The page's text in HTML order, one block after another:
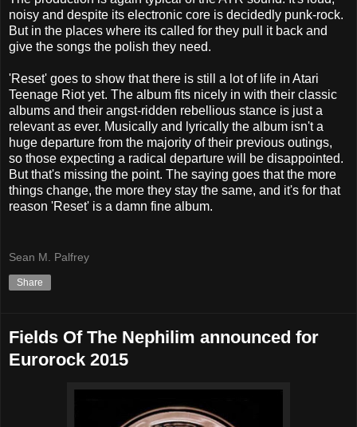
noisy and despite its electronic core is decidedly punk-rock.
But in the places where its called for they pull it back and
give the songs the polish they need.
'Reset' goes to show that there is still a lot of life in Atari
Teenage Riot yet. The album fits nicely in with their classic
albums and their angst-ridden rebellious stance is just a
relevant as ever. Musically and lyrically the album isn't a
huge departure from the majority of their previous outings,
so those expecting a radical departure will be disappointed.
But that's missing the point. The saying goes that the more
things change, the more they stay the same, and it's for that
reason 'Reset' is a damn fine album.
Sean M. Palfrey
Share
Fields Of The Nephilim announced for
Eurorock 2015